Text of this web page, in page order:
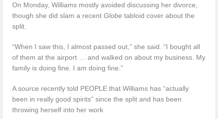
On Monday, Williams mostly avoided discussing her divorce,
though she did slam a recentGlobe tabloid cover about the
split.
“When I saw this, I almost passed out,” she said. “I bought all
of them at the airport … and walked on about my business. My
family is doing fine. I am doing fine.”
A source recently told PEOPLE that Williams has “actually
been in really good spirits” since the split and has been
throwing herself into her work.